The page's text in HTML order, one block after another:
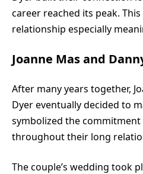
career reached its peak.
relationship especially
Joanne Mas and
After many years together,
Dyer eventually decided to
symbolized the
throughout their long
The couple’s wedding took